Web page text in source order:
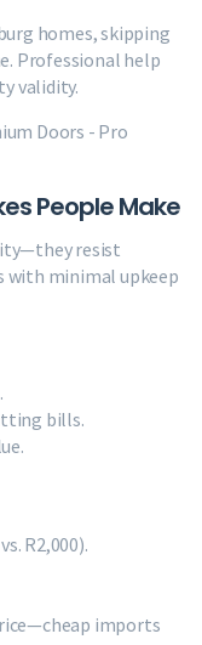
homes, skipping
Professional help
validity.
Doors - Pro
People Make
resist
with minimal upkeep
bills.
R2,000).
imports